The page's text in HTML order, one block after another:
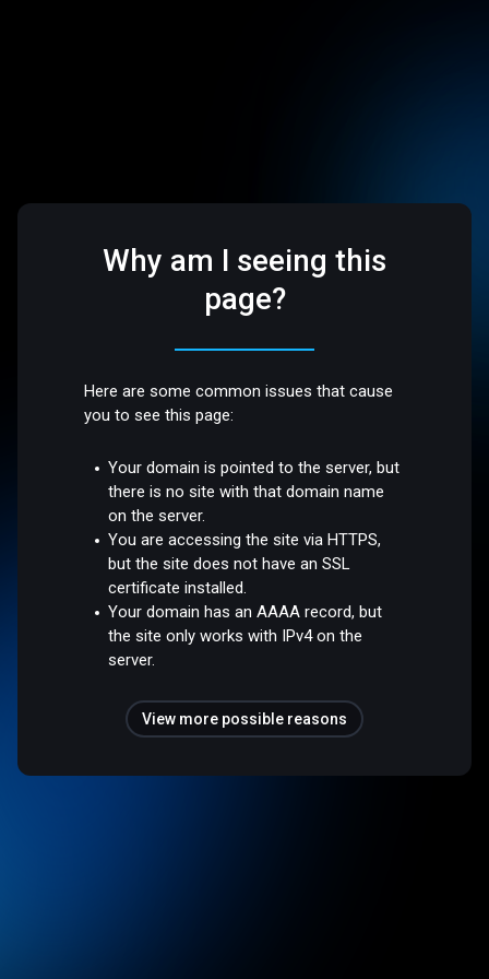
Why am I seeing this
page?
Here are some common issues that cause
you to see this page:
Your domain is pointed to the server, but
there is no site with that domain name
on the server.
You are accessing the site via HTTPS,
but the site does not have an SSL
certificate installed.
Your domain has an AAAA record, but
the site only works with IPv4 on the
server.
View more possible reasons